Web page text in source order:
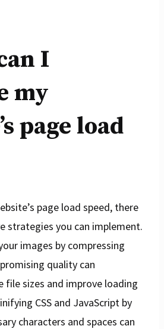
I
my
page load
page load speed, there
strategies you can implement.
images by compressing
quality can
file sizes and improve loading
CSS and JavaScript by
characters and spaces can